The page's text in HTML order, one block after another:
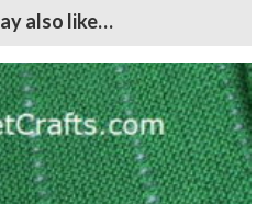
also like…